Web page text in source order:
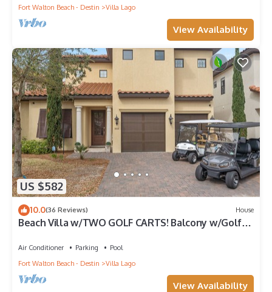
Fort Walton Beach - Destin
Villa Lago
View Availability
US $582
10.0(36 Reviews) House
Beach Villa w/TWO GOLF CARTS! Balcony w/Golf
Air Conditioner Parking
Pool
Fort Walton Beach - Destin
Villa Lago
View Availability